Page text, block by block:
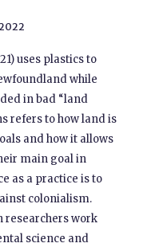
uses plastics to
while
in bad “land
refers to how land is
and how it allows
main goal in
as a practice is to
colonialism.
researchers work
science and